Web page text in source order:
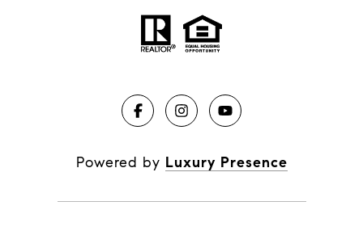
Powered by Luxury Presence